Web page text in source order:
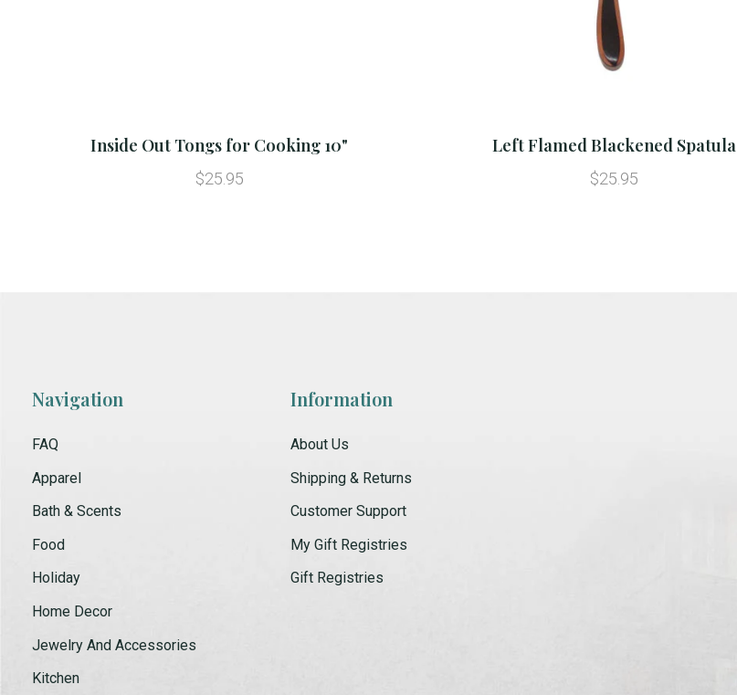
Inside Out Tongs for Cooking 10"
$25.95
Left Flamed Blackened Spatula
$25.95
Navigation
FAQ
Apparel
Bath & Scents
Food
Holiday
Home Decor
Jewelry And Accessories
Kitchen
Information
About Us
Shipping & Returns
Customer Support
My Gift Registries
Gift Registries